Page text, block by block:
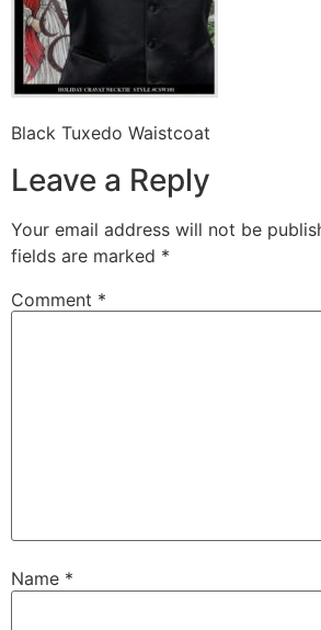
Black Tuxedo Waistcoat
Leave a Reply
Your email address will not be
fields are marked *
Comment *
Name *